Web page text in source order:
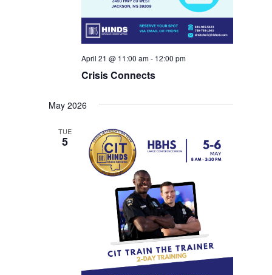
Crisis Connects
April 21 @ 11:00 am- 12:00 pm
May 2026
TUE
5